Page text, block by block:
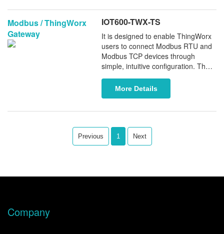
4G cellular wireless. Engineered for
demanding environments, the
GT200-MQ-IE provides a secure,
scalable foundation for IIoT
ecosystems.
Modbus / ThingWorx
Gateway
IOT600-TWX-TS
It is designed to enable ThingWorx
users to connect Modbus RTU and
Modbus TCP devices through
simple, intuitive configuration. The
gateway functions as a secure edge
device that bridges industrial
Modbus equipment with ThingWorx
seamless integration into IoT
applications.
More Details
Previous 1 Next
Company